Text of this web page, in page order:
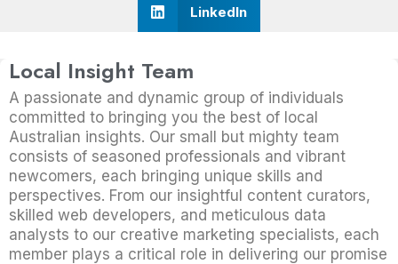
LinkedIn
Local Insight Team
A passionate and dynamic group of individuals
committed to bringing you the best of local
Australian insights. Our small but mighty team
consists of seasoned professionals and vibrant
newcomers, each bringing unique skills and
perspectives. From our insightful content curators,
skilled web developers, and meticulous data
analysts to our creative marketing specialists, each
member plays a critical role in delivering our promise